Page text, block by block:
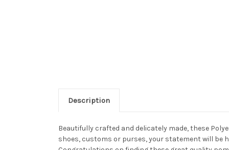
Description
Beautifully crafted and delicately made, these
shoes, customs or purses, your statement will be